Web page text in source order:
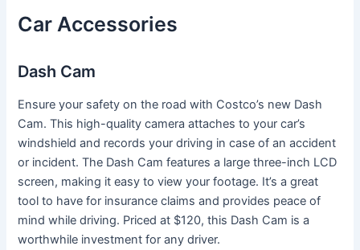
Car Accessories
Dash Cam
Ensure your safety on the road with Costco’s new Dash
Cam. This high-quality camera attaches to your car’s
windshield and records your driving in case of an accident
or incident. The Dash Cam features a large three-inch LCD
screen, making it easy to view your footage. It’s a great
tool to have for insurance claims and provides peace of
mind while driving. Priced at $120, this Dash Cam is a
worthwhile investment for any driver.